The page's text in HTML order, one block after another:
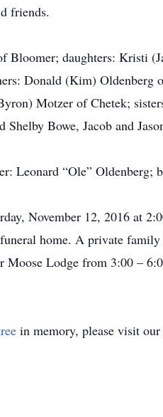
friends.
Bloomer; daughters: Kristi
Donald (Kim) Oldenberg
Motzer of Chetek;
Bowe, Jacob and
Leonard “Ole” Oldenberg;
November 12, 2016 at
home. A private
Moose Lodge from 3:00 –
in memory, please visit our